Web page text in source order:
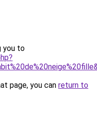
you to
page, you can return to